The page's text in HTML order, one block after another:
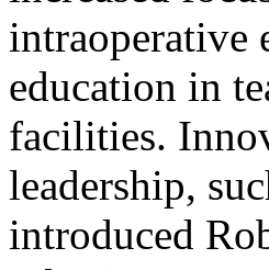
intraoperative
education in
facilities.
leadership,
introduced